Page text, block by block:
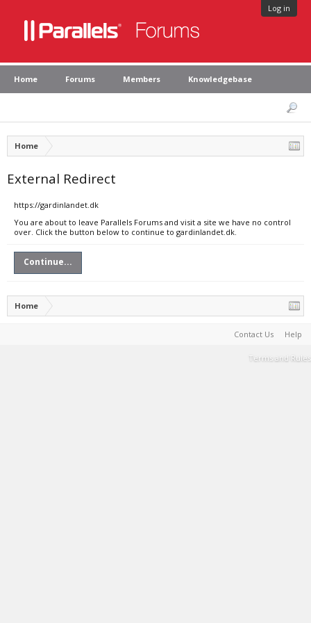
Log in
Home Forums Members Knowledgebase
Home
External Redirect
https://gardinlandet.dk
You are about to leave Parallels Forums and visit a site we have no control
over. Click the button below to continue to gardinlandet.dk.
Continue...
Home
Contact Us Help
Terms and Rules